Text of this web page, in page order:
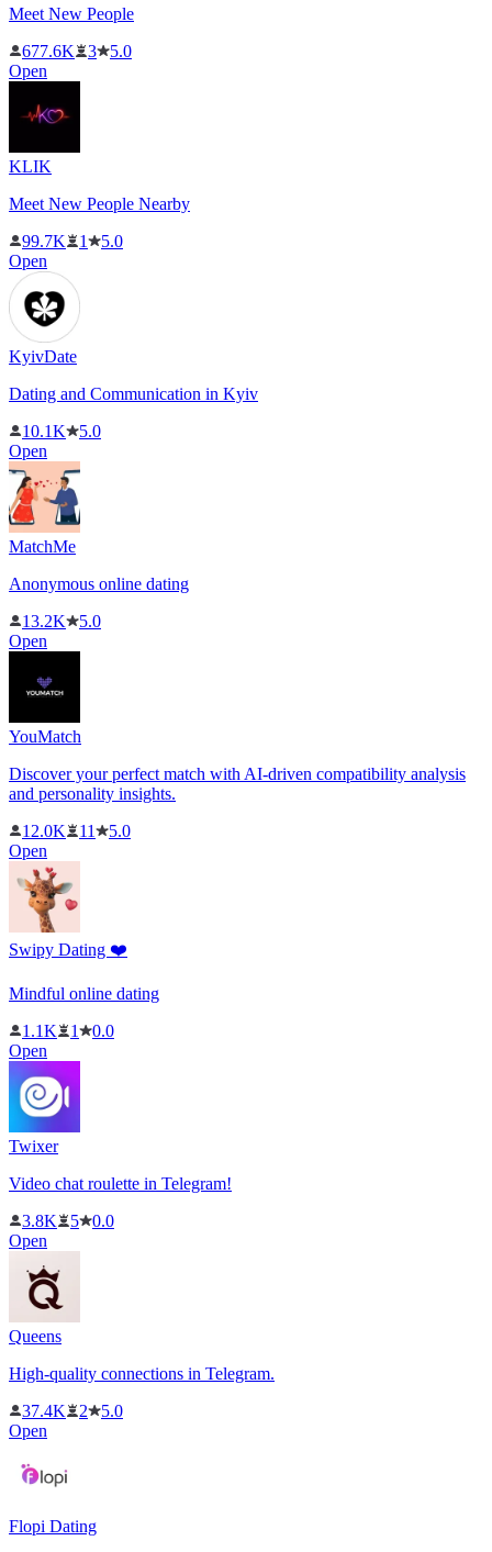
Meet New People
677.6K
3
5.0
Open
KLIK
Meet New People Nearby
99.7K
1
5.0
Open
KyivDate
Dating and Communication in Kyiv
10.1K
5.0
Open
MatchMe
Anonymous online dating
13.2K
5.0
Open
YouMatch
Discover your perfect match with AI-driven compatibility analysis
and personality insights.
12.0K
11
5.0
Open
Swipy Dating ❤️
Mindful online dating
1.1K
1
0.0
Open
Twixer
Video chat roulette in Telegram!
3.8K
5
0.0
Open
Queens
High-quality connections in Telegram.
37.4K
2
5.0
Open
Flopi Dating